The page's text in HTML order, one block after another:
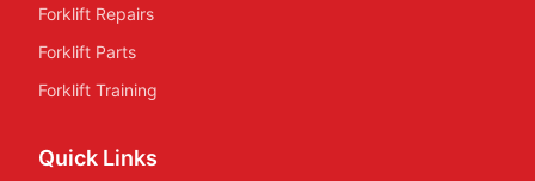
Forklift Repairs
Forklift Parts
Forklift Training
Quick Links